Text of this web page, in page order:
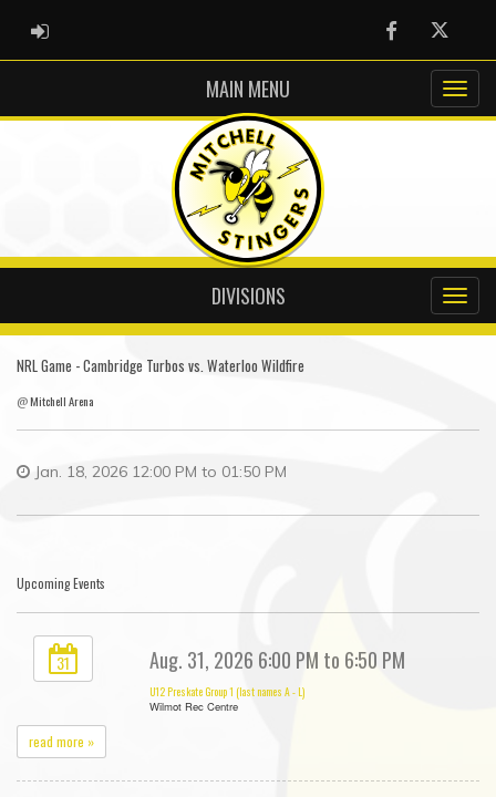
ADMIN LOGIN FacebookTwitter
MAIN MENU
DIVISIONS
NRL Game - Cambridge Turbos vs. Waterloo Wildfire
@Mitchell Arena
Jan. 18, 2026 12:00 PM to 01:50 PM
Upcoming Events
31 Aug. 31, 2026 6:00 PM to 6:50 PM
U12 Preskate Group 1 (last names A - L)
Wilmot Rec Centre
read more »